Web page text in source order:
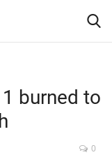
burned to
0